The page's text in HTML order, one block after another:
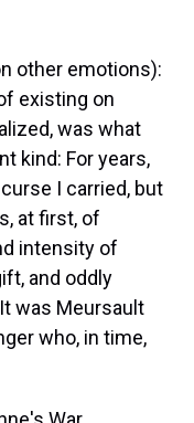
other emotions):
existing on
was what
kind: For years,
I carried, but
at first, of
intensity of
and oddly
was Meursault
who, in time,